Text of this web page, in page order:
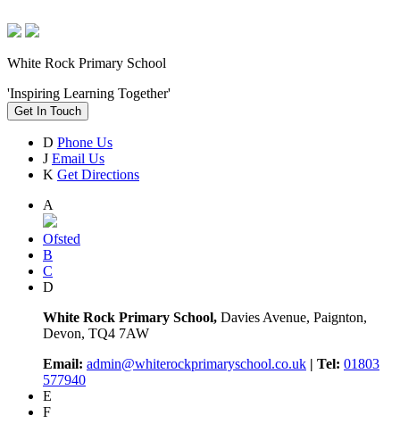
White Rock Primary School
'Inspiring Learning Together'
Get In Touch
D Phone Us
J Email Us
K Get Directions
A
Ofsted
B
C
D
White Rock Primary School, Davies Avenue, Paignton,
Devon, TQ4 7AW
Email: admin@whiterockprimaryschool.co.uk | Tel: 01803
577940
E
F